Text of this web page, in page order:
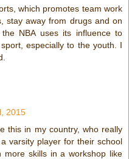
which promotes team work
stay away from drugs and on
NBA uses its influence to
especially to the youth. I
2015
this in my country, who really
varsity player for their school
more skills in a workshop like